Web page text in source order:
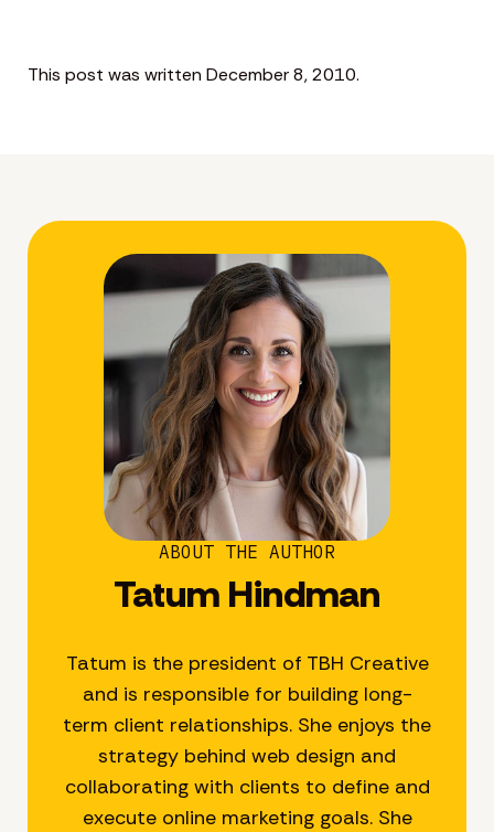
This post was written December 8, 2010.
ABOUT THE AUTHOR
Tatum Hindman
Tatum is the president of TBH Creative
and is responsible for building long-
term client relationships. She enjoys the
strategy behind web design and
collaborating with clients to define and
execute online marketing goals. She